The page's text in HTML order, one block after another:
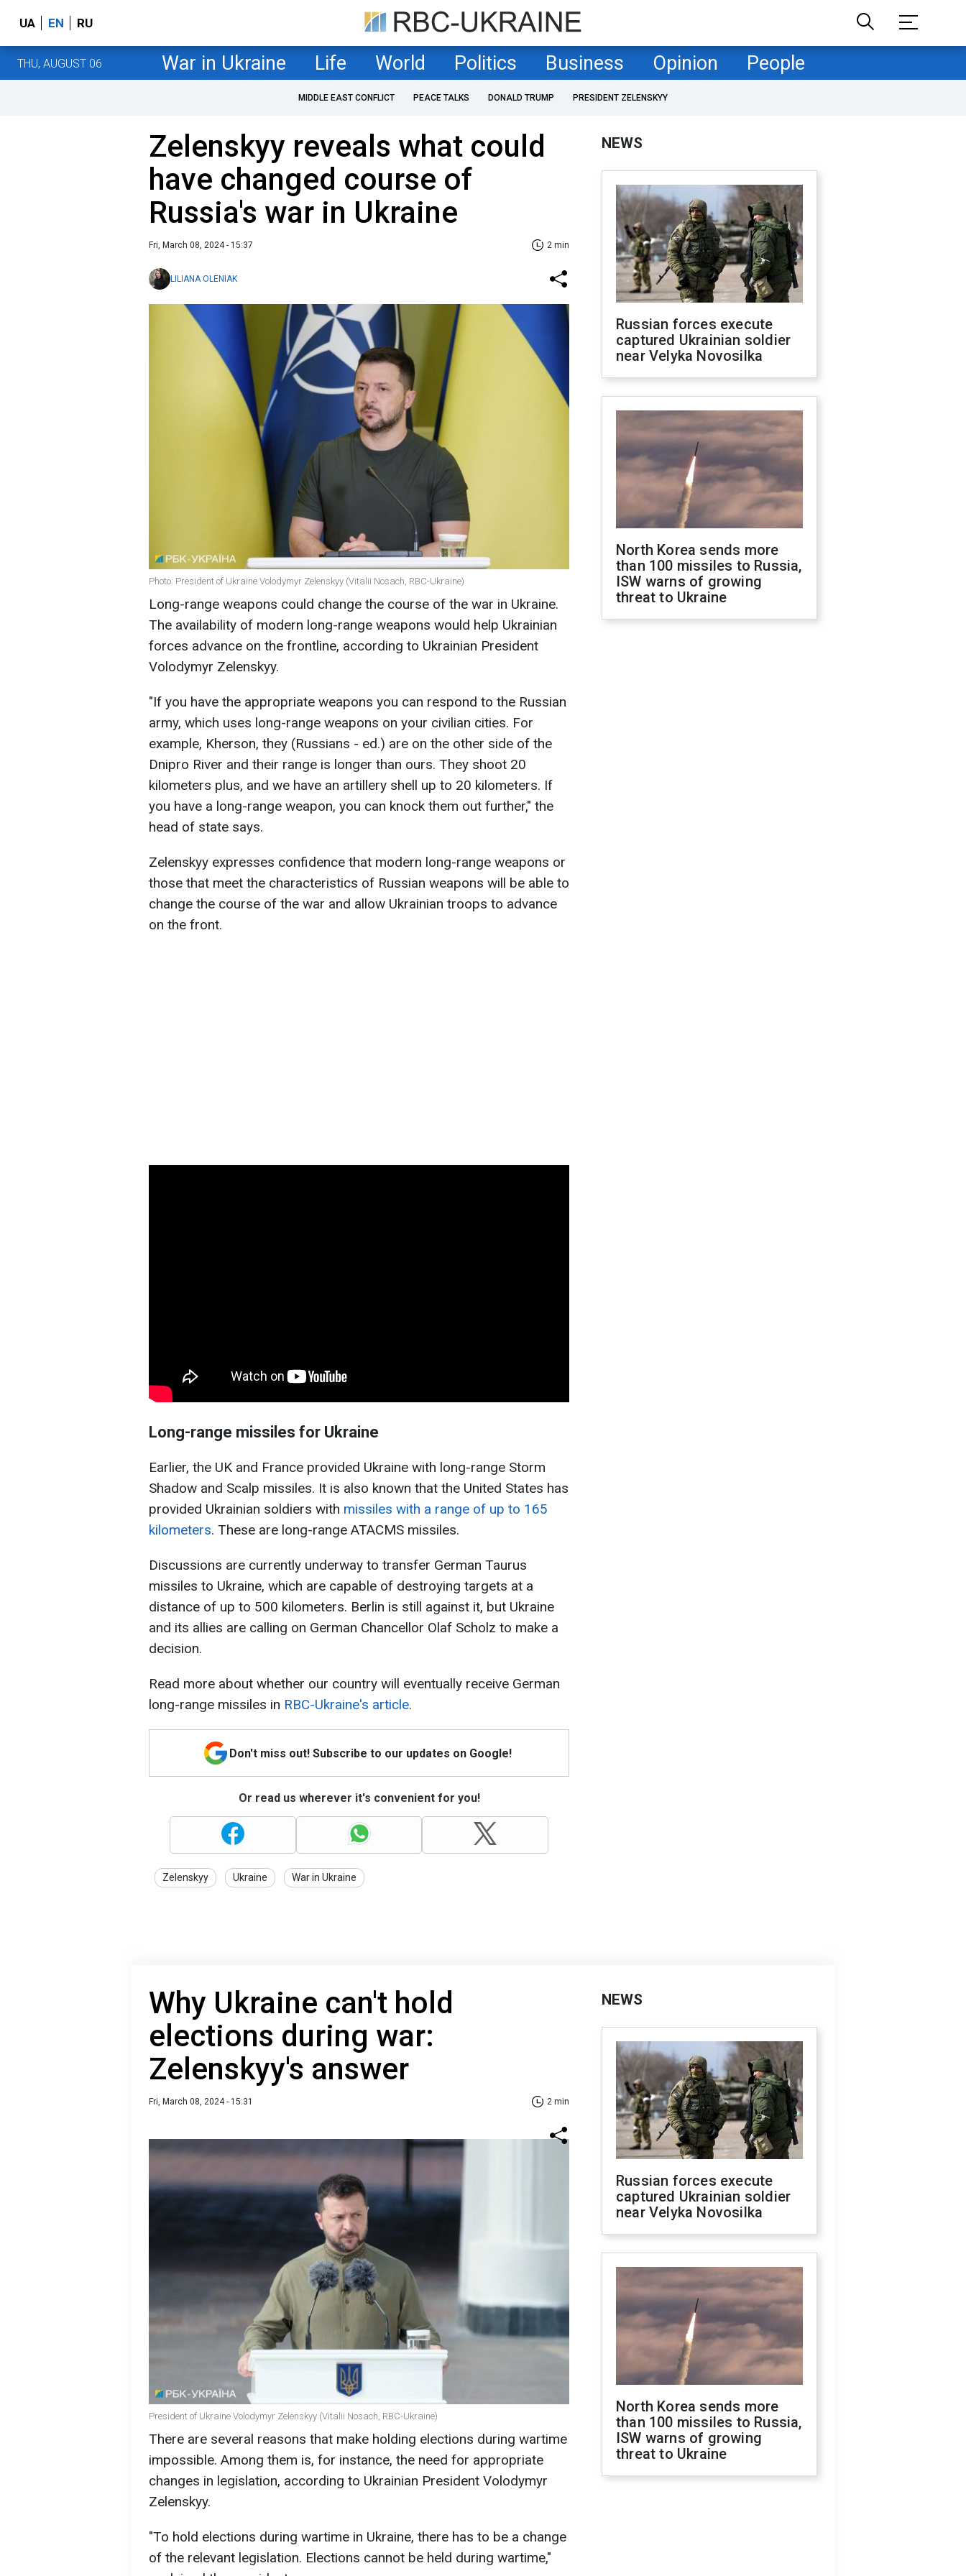
UA EN RU
THU, AUGUST 06 War in Ukraine Life World Politics Business Opinion People
MIDDLE EAST CONFLICT PEACE TALKS DONALD TRUMP PRESIDENT ZELENSKYY
Zelenskyy reveals what could
have changed course of
Russia's war in Ukraine
Fri, March 08, 2024 - 15:37 2 min
LILIANA OLENIAK
Photo: President of Ukraine Volodymyr Zelenskyy (Vitalii Nosach, RBC-Ukraine)
Long-range weapons could change the course of the war in Ukraine.
The availability of modern long-range weapons would help Ukrainian
forces advance on the frontline, according to Ukrainian President
Volodymyr Zelenskyy.
"If you have the appropriate weapons you can respond to the Russian
army, which uses long-range weapons on your civilian cities. For
example, Kherson, they (Russians - ed.) are on the other side of the
Dnipro River and their range is longer than ours. They shoot 20
kilometers plus, and we have an artillery shell up to 20 kilometers. If
you have a long-range weapon, you can knock them out further," the
head of state says.
Zelenskyy expresses confidence that modern long-range weapons or
those that meet the characteristics of Russian weapons will be able to
change the course of the war and allow Ukrainian troops to advance
on the front.
Long-range missiles for Ukraine
Earlier, the UK and France provided Ukraine with long-range Storm
Shadow and Scalp missiles. It is also known that the United States has
provided Ukrainian soldiers with missiles with a range of up to 165
kilometers. These are long-range ATACMS missiles.
Discussions are currently underway to transfer German Taurus
missiles to Ukraine, which are capable of destroying targets at a
distance of up to 500 kilometers. Berlin is still against it, but Ukraine
and its allies are calling on German Chancellor Olaf Scholz to make a
decision.
Read more about whether our country will eventually receive German
long-range missiles in RBC-Ukraine's article.
Don't miss out! Subscribe to our updates on Google!
Or read us wherever it's convenient for you!
Zelenskyy Ukraine War in Ukraine
NEWS
Russian forces execute
captured Ukrainian soldier
near Velyka Novosilka
North Korea sends more
than 100 missiles to Russia,
ISW warns of growing
threat to Ukraine
Why Ukraine can't hold
elections during war:
Zelenskyy's answer
Fri, March 08, 2024 - 15:31 2 min
President of Ukraine Volodymyr Zelenskyy (Vitalii Nosach, RBC-Ukraine)
There are several reasons that make holding elections during wartime
impossible. Among them is, for instance, the need for appropriate
changes in legislation, according to Ukrainian President Volodymyr
Zelenskyy.
"To hold elections during wartime in Ukraine, there has to be a change
of the relevant legislation. Elections cannot be held during wartime,"
NEWS
Russian forces execute
captured Ukrainian soldier
near Velyka Novosilka
North Korea sends more
than 100 missiles to Russia,
ISW warns of growing
threat to Ukraine